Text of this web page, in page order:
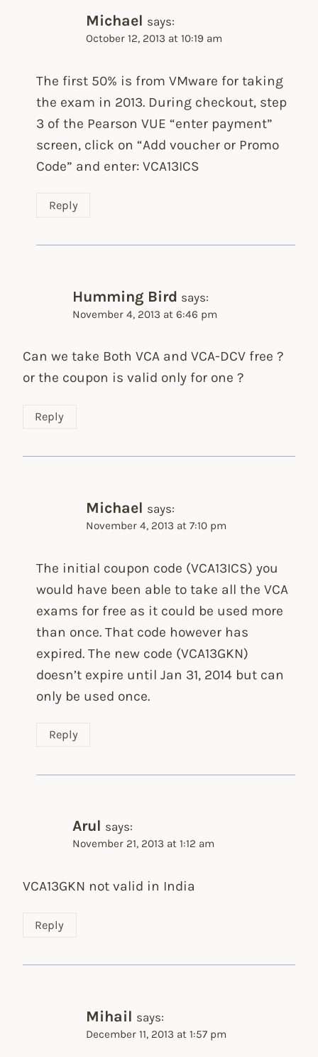
Michael says:
October 12, 2013 at 10:19 am
The first 50% is from VMware for taking
the exam in 2013. During checkout, step
3 of the Pearson VUE “enter payment”
screen, click on “Add voucher or Promo
Code” and enter: VCA13ICS
Reply
Humming Bird says:
November 4, 2013 at 6:46 pm
Can we take Both VCA and VCA-DCV free ?
or the coupon is valid only for one ?
Reply
Michael says:
November 4, 2013 at 7:10 pm
The initial coupon code (VCA13ICS) you
would have been able to take all the VCA
exams for free as it could be used more
than once. That code however has
expired. The new code (VCA13GKN)
doesn’t expire until Jan 31, 2014 but can
only be used once.
Reply
Arul says:
November 21, 2013 at 1:12 am
VCA13GKN not valid in India
Reply
Mihail says:
December 11, 2013 at 1:57 pm